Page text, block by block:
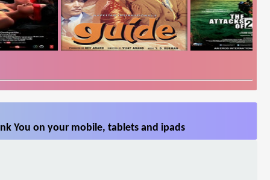
You on your mobile, tablets and ipads